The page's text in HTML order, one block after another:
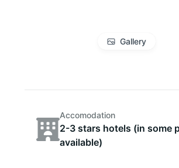
Gallery
Accomodation
2-3 stars hotels (in some
available)